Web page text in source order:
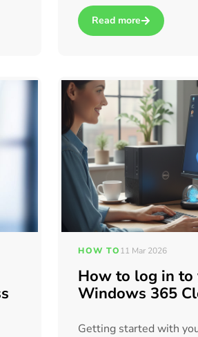
a Better Way to Support Our Clients
Read more
about In-House vs.
HOW TO11 Mar 2026
How to log in to
Windows 365
Getting started with